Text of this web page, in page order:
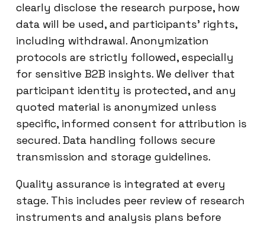
clearly disclose the research purpose, how
data will be used, and participants’ rights,
including withdrawal. Anonymization
protocols are strictly followed, especially
for sensitive B2B insights. We deliver that
participant identity is protected, and any
quoted material is anonymized unless
specific, informed consent for attribution is
secured. Data handling follows secure
transmission and storage guidelines.
Quality assurance is integrated at every
stage. This includes peer review of research
instruments and analysis plans before